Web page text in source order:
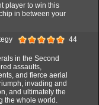
player to win this
in between your
44
in the Second
assaults,
and fierce aerial
invading and
and ultimately the
the whole world.